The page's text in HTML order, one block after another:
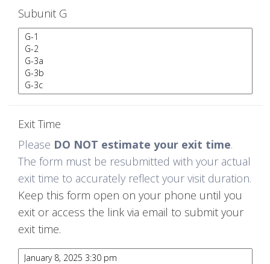
Subunit G
Exit Time
Please DO NOT estimate your exit time.
The form must be resubmitted with your actual
exit time to accurately reflect your visit duration.
Keep this form open on your phone until you
exit or access the link via email to submit your
exit time.